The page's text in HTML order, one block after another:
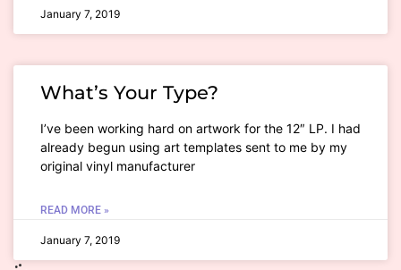
January 7, 2019
What’s Your Type?
I’ve been working hard on artwork for the 12″ LP. I had
already begun using art templates sent to me by my
original vinyl manufacturer
READ MORE »
January 7, 2019